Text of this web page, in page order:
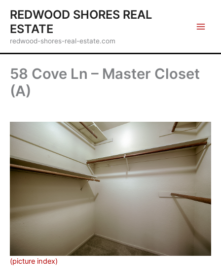
content
REDWOOD SHORES REAL
ESTATE
redwood-shores-real-estate.com
58 Cove Ln – Master Closet
(A)
(picture index)